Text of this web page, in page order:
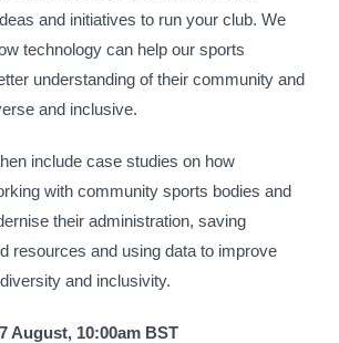
and initiatives to run your club. We
technology can help our sports
understanding of their community and
and inclusive.
include case studies on how
with community sports bodies and
their administration, saving
resources and using data to improve
and inclusivity.
August, 10:00am BST